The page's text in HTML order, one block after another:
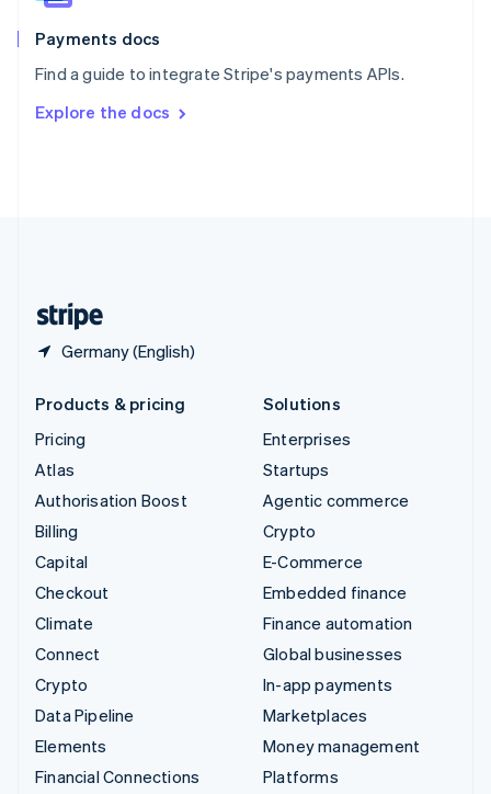
Payments docs
Find a guide to integrate Stripe's payments APIs.
Explore the docs
Germany (English)
Spain
EspañolEnglish
SvenskaEnglish
DeutschFrançais Italiano
Products & pricing
Pricing
Atlas
Authorisation Boost
Billing
Capital
Checkout
Climate
Connect
Crypto
Data Pipeline
Elements
Financial Connections
Solutions
Enterprises
Startups
Agentic commerce
Crypto
E-Commerce
Embedded finance
Finance automation
Global businesses
In-app payments
Marketplaces
Money management
Platforms